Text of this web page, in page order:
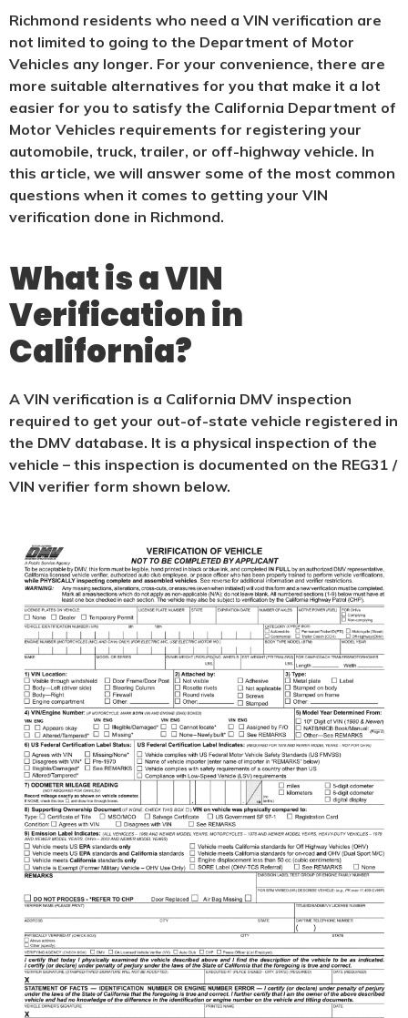
Richmond residents who need a VIN verification are
not limited to going to the Department of Motor
Vehicles any longer. For your convenience, there are
more suitable alternatives for you that make it a lot
easier for you to satisfy the California Department of
Motor Vehicles requirements for registering your
automobile, truck, trailer, or off-highway vehicle. In
this article, we will answer some of the most common
questions when it comes to getting your VIN
verification done in Richmond.
What is a VIN
Verification in
California?
A VIN verification is a California DMV inspection
required to get your out-of-state vehicle registered in
the DMV database. It is a physical inspection of the
vehicle – this inspection is documented on the REG31 /
VIN verifier form shown below.